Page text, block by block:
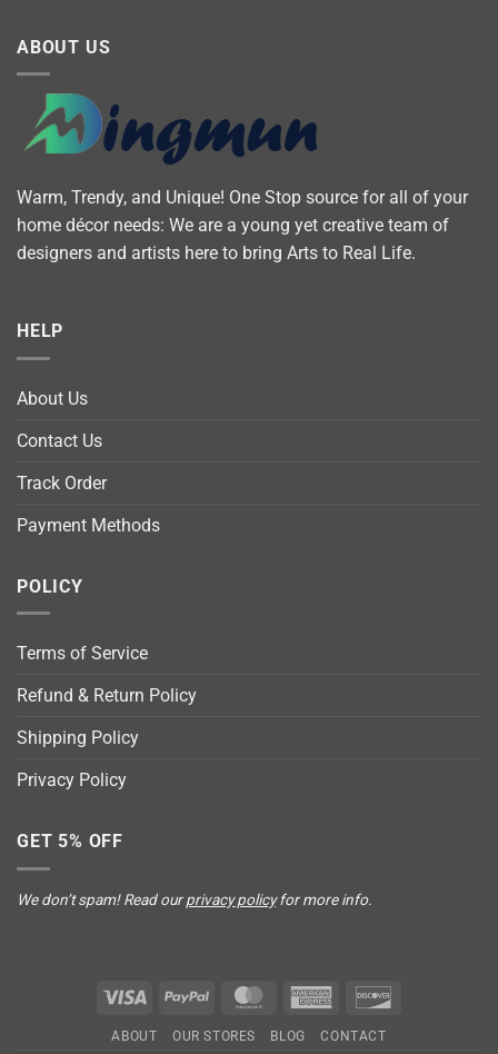
ABOUT US
Warm, Trendy, and Unique! One Stop source for all of your
home décor needs: We are a young yet creative team of
designers and artists here to bring Arts to Real Life.
HELP
About Us
Contact Us
Track Order
Payment Methods
POLICY
Terms of Service
Refund & Return Policy
Shipping Policy
Privacy Policy
GET 5% OFF
We don’t spam! Read ourprivacy policyfor more info.
Visa PayPal MasterCardAmerican
ABOUT OUR STORES BLOG CONTACT